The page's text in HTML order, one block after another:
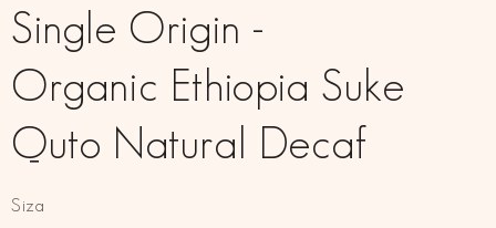
/
r
e
g
i
Single Origin -
Organic Ethiopia Suke
Quto Natural Decaf
Siza